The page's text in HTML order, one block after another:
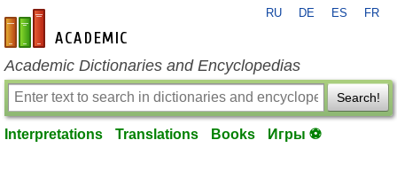
en-academic.com
RU DE ES FR
Academic Dictionaries and Encyclopedias
Search!
Interpretations Translations Books Игры ⚽